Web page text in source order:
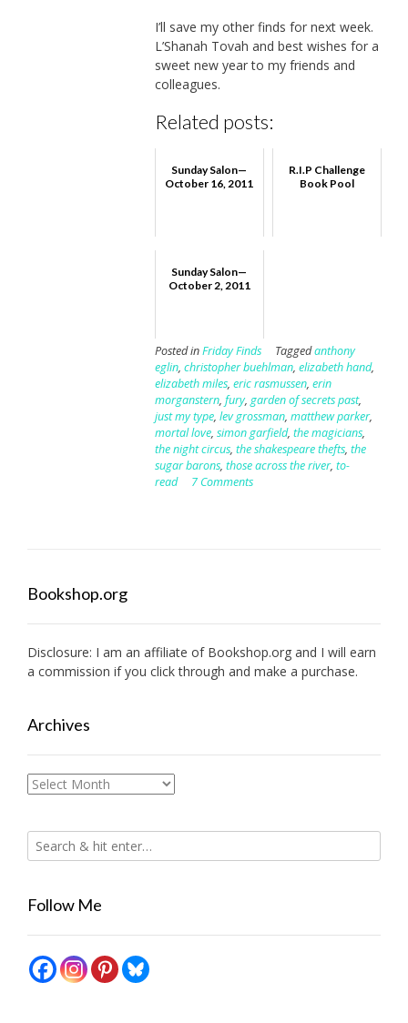
I’ll save my other finds for next week.
L’Shanah Tovah and best wishes for a
sweet new year to my friends and
colleagues.
Related posts:
Sunday Salon—
October 16, 2011
R.I.P Challenge
Book Pool
Sunday Salon—
October 2, 2011
Posted inFriday Finds Taggedanthony
eglin, christopher buehlman, elizabeth hand,
elizabeth miles, eric rasmussen, erin
morganstern, fury, garden of secrets past,
just my type, lev grossman, matthew parker,
mortal love, simon garfield, the magicians,
the night circus, the shakespeare thefts, the
sugar barons, those across the river, to-
read
7 Comments
Bookshop.org
Disclosure: I am an affiliate of Bookshop.org and I will earn
a commission if you click through and make a purchase.
Archives
Archives
Follow Me